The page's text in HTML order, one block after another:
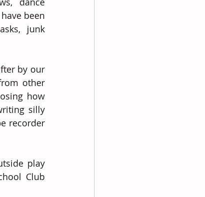
been
junk
by our
other
how
silly
recorder
play
Club